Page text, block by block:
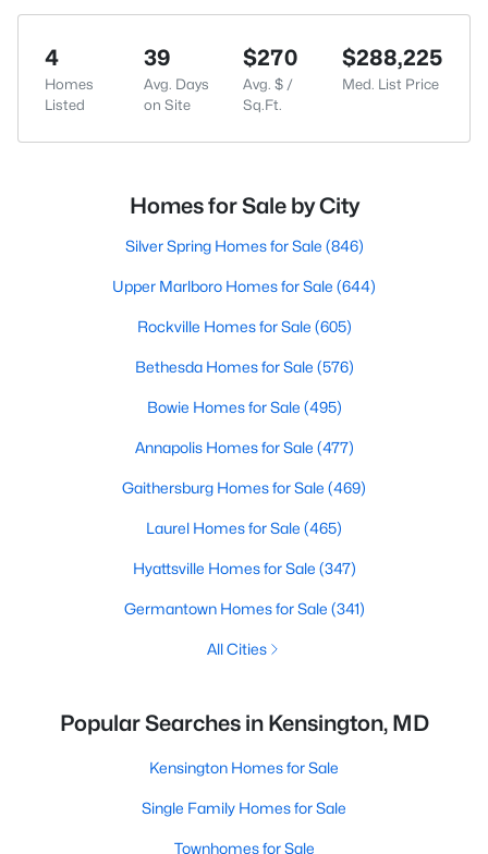
4
Homes
Listed
39
Avg. Days
on Site
$270
Avg. $ /
Sq.Ft.
$288,225
Med. List Price
Homes for Sale by City
Silver Spring Homes for Sale (846)
Upper Marlboro Homes for Sale (644)
Rockville Homes for Sale (605)
Bethesda Homes for Sale (576)
Bowie Homes for Sale (495)
Annapolis Homes for Sale (477)
Gaithersburg Homes for Sale (469)
Laurel Homes for Sale (465)
Hyattsville Homes for Sale (347)
Germantown Homes for Sale (341)
All Cities
Popular Searches in Kensington, MD
Kensington Homes for Sale
Single Family Homes for Sale
Townhomes for Sale